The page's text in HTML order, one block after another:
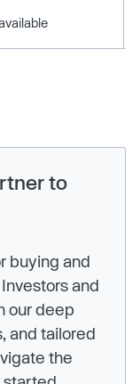
to
buying and
and
our deep
and tailored
the